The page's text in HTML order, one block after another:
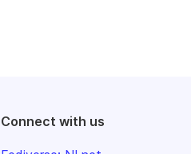
Connect with us